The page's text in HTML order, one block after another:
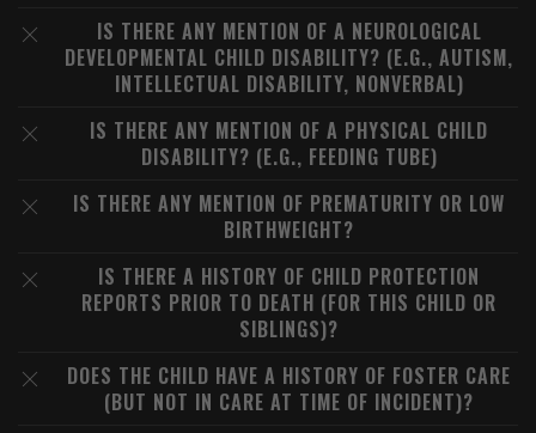
IS THERE ANY MENTION OF A NEUROLOGICAL
DEVELOPMENTAL CHILD DISABILITY? (E.G., AUTISM,
INTELLECTUAL DISABILITY, NONVERBAL)
IS THERE ANY MENTION OF A PHYSICAL CHILD
DISABILITY? (E.G., FEEDING TUBE)
IS THERE ANY MENTION OF PREMATURITY OR LOW
BIRTHWEIGHT?
IS THERE A HISTORY OF CHILD PROTECTION
REPORTS PRIOR TO DEATH (FOR THIS CHILD OR
SIBLINGS)?
DOES THE CHILD HAVE A HISTORY OF FOSTER CARE
(BUT NOT IN CARE AT TIME OF INCIDENT)?